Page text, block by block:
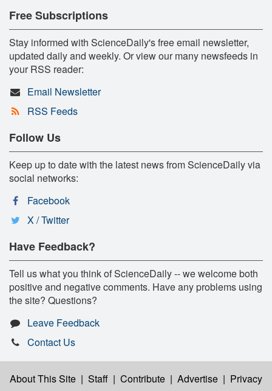
Free Subscriptions
Stay informed with ScienceDaily's free email newsletter,
updated daily and weekly. Or view our many newsfeeds in
your RSS reader:
Email Newsletter
RSS Feeds
Follow Us
Keep up to date with the latest news from ScienceDaily via
social networks:
Facebook
X / Twitter
Have Feedback?
Tell us what you think of ScienceDaily -- we welcome both
positive and negative comments. Have any problems using
the site? Questions?
Leave Feedback
Contact Us
About This Site | Staff | Contribute | Advertise | Privacy